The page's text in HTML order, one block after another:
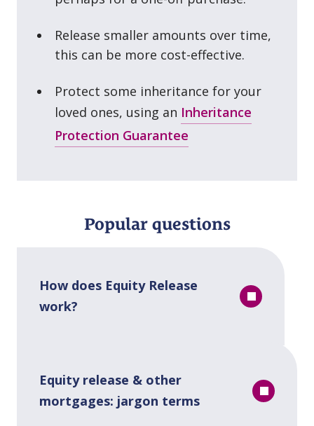
Release smaller amounts over time,
this can be more cost⁠-⁠effective.
Protect some inheritance for your
loved ones, using an Inheritance
Protection Guarantee
Popular questions
How does Equity Release
work?
Equity release & other
mortgages: jargon terms